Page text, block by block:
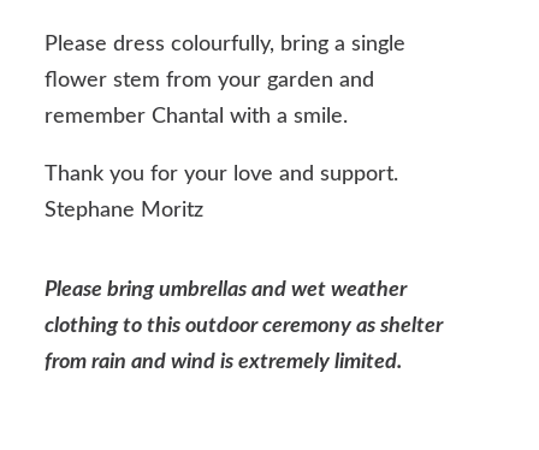
Please dress colourfully, bring a single
flower stem from your garden and
remember Chantal with a smile.
Thank you for your love and support.
Stephane Moritz
Please bring umbrellas and wet weather
clothing to this outdoor ceremony as shelter
from rain and wind is extremely limited.